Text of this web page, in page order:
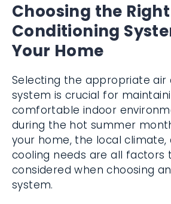
Choosing the
Conditioning
Your Home
Selecting the appropriate air
system is crucial for
comfortable indoor
during the hot summer
your home, the local climate,
cooling needs are all factors
considered when choosing
system.